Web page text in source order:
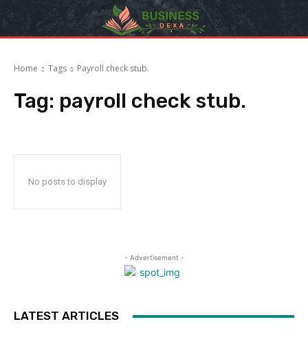
Home Tags Payroll check stub.
Tag: payroll check stub.
No posts to display
- Advertisement -
LATEST ARTICLES